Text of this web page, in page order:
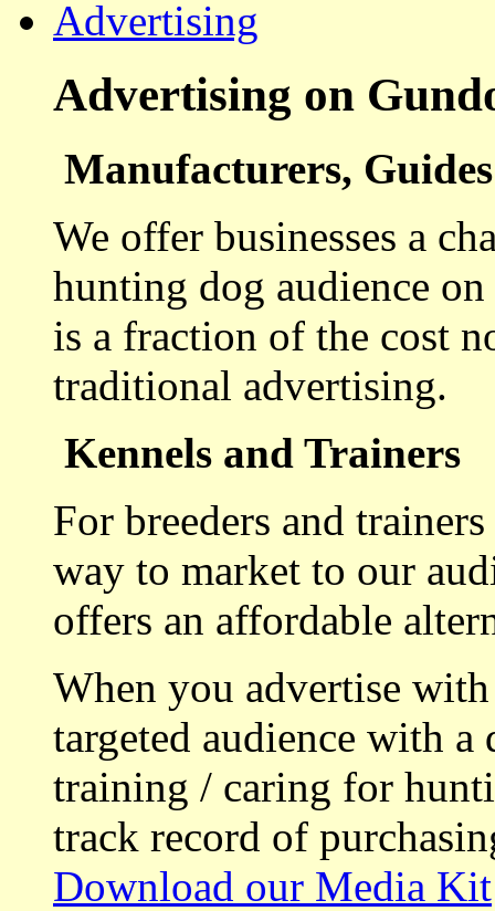
Advertising
Advertising on
Manufacturers,
We offer businesses a
hunting dog audience
is a fraction of the cost
traditional advertising.
Kennels and Trainers
For breeders and
way to market to our
offers an affordable
When you advertise
targeted audience with a
training / caring for
track record of
Download our Media Kit